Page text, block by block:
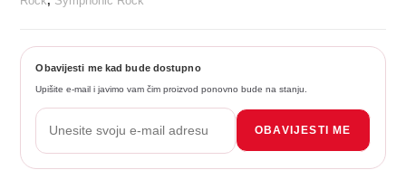
Obavijesti me kad bude dostupno
Upišite e-mail i javimo vam čim proizvod ponovno bude na stanju.
OBAVIJESTI ME